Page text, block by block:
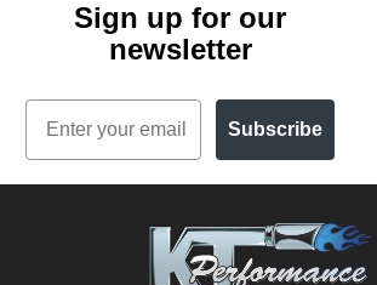
Sign up for our
newsletter
Email
Subscribe